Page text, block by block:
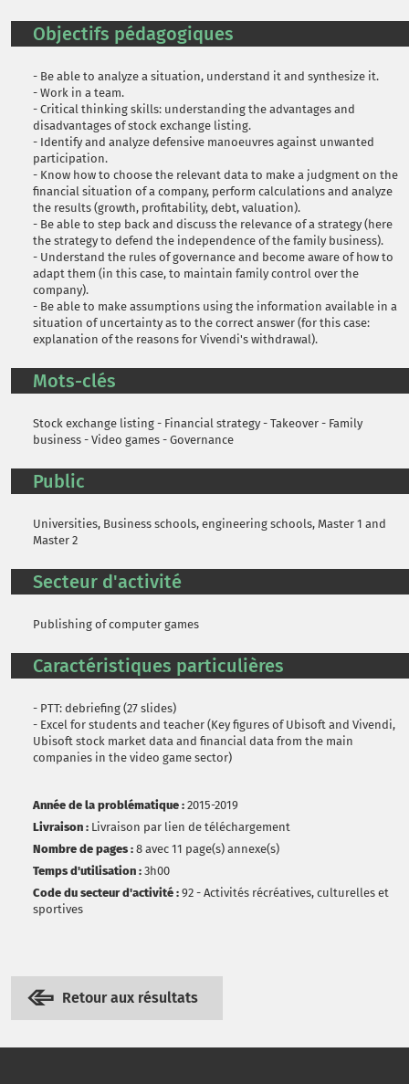
Objectifs pédagogiques
- Be able to analyze a situation, understand it and synthesize it.
- Work in a team.
- Critical thinking skills: understanding the advantages and
disadvantages of stock exchange listing.
- Identify and analyze defensive manoeuvres against unwanted
participation.
- Know how to choose the relevant data to make a judgment on the
financial situation of a company, perform calculations and analyze
the results (growth, profitability, debt, valuation).
- Be able to step back and discuss the relevance of a strategy (here
the strategy to defend the independence of the family business).
- Understand the rules of governance and become aware of how to
adapt them (in this case, to maintain family control over the
company).
- Be able to make assumptions using the information available in a
situation of uncertainty as to the correct answer (for this case:
explanation of the reasons for Vivendi's withdrawal).
Mots-clés
Stock exchange listing - Financial strategy - Takeover - Family
business - Video games - Governance
Public
Universities, Business schools, engineering schools, Master 1 and
Master 2
Secteur d'activité
Publishing of computer games
Caractéristiques particulières
- PTT: debriefing (27 slides)
- Excel for students and teacher (Key figures of Ubisoft and Vivendi,
Ubisoft stock market data and financial data from the main
companies in the video game sector)
Année de la problématique : 2015-2019
Livraison : Livraison par lien de téléchargement
Nombre de pages : 8 avec 11 page(s) annexe(s)
Temps d'utilisation : 3h00
Code du secteur d'activité : 92 - Activités récréatives, culturelles et
sportives
Retour aux résultats